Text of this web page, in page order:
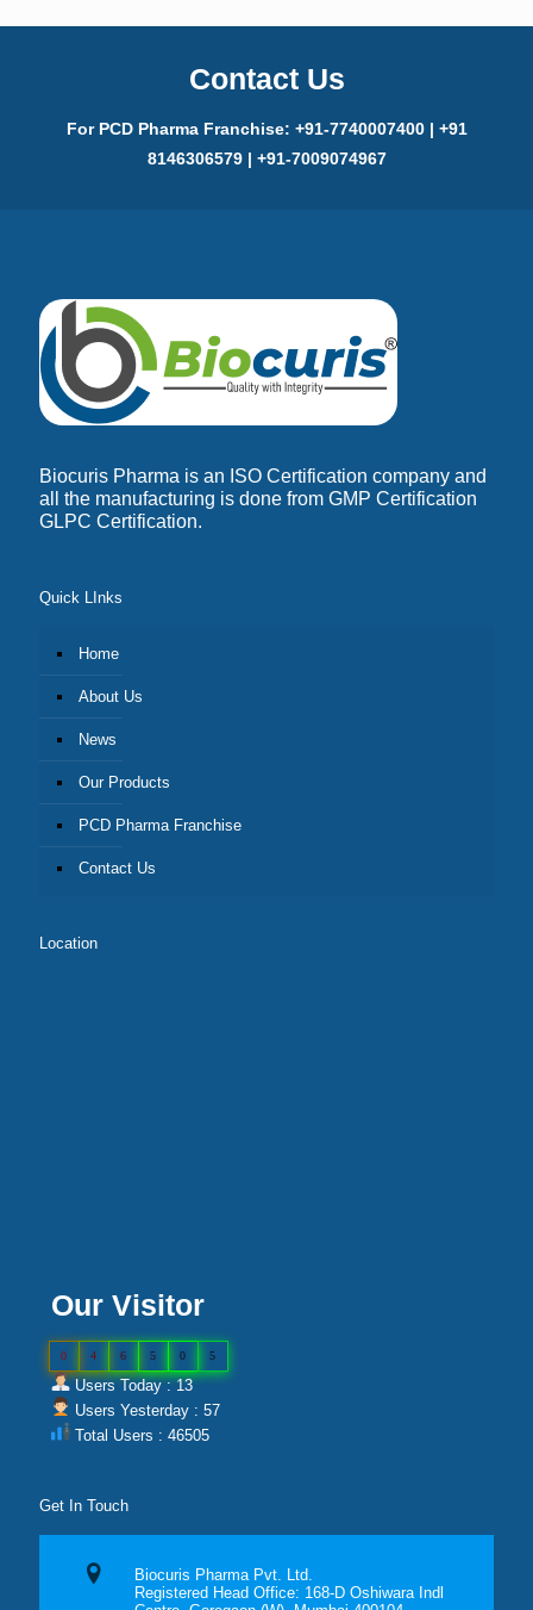
Contact Us
For PCD Pharma Franchise: +91-7740007400 | +91
8146306579 | +91-7009074967
Biocuris Pharma is an ISO Certification company and
all the manufacturing is done from GMP Certification
GLPC Certification.
Quick LInks
Home
About Us
News
Our Products
PCD Pharma Franchise
Contact Us
Location
Our Visitor
0 4 6 5 0 5
Users Today : 13
Users Yesterday : 57
Total Users : 46505
Get In Touch
Biocuris Pharma Pvt. Ltd.
Registered Head Office: 168-D Oshiwara Indl